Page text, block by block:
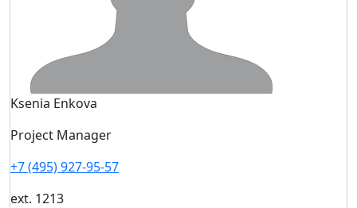
Ksenia Enkova
Project Manager
+7 (495) 927-95-57
ext. 1213